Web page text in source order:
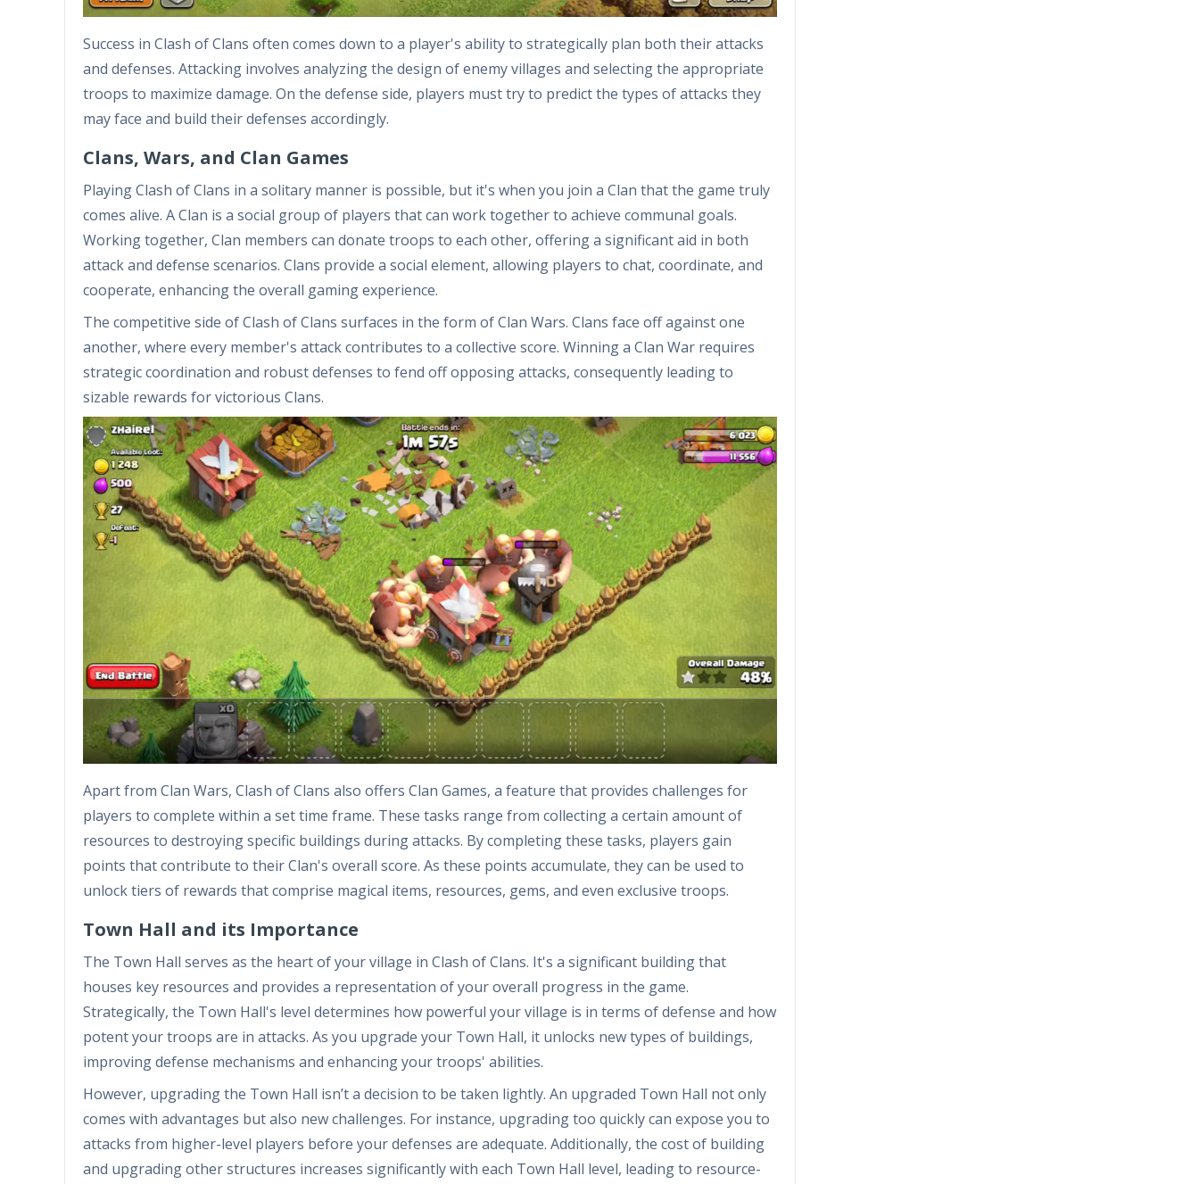
Success in Clash of Clans often comes down to a player's ability to strategically plan both their attacks
and defenses. Attacking involves analyzing the design of enemy villages and selecting the appropriate
troops to maximize damage. On the defense side, players must try to predict the types of attacks they
may face and build their defenses accordingly.
Clans, Wars, and Clan Games
Playing Clash of Clans in a solitary manner is possible, but it's when you join a Clan that the game truly
comes alive. A Clan is a social group of players that can work together to achieve communal goals.
Working together, Clan members can donate troops to each other, offering a significant aid in both
attack and defense scenarios. Clans provide a social element, allowing players to chat, coordinate, and
cooperate, enhancing the overall gaming experience.
The competitive side of Clash of Clans surfaces in the form of Clan Wars. Clans face off against one
another, where every member's attack contributes to a collective score. Winning a Clan War requires
strategic coordination and robust defenses to fend off opposing attacks, consequently leading to
sizable rewards for victorious Clans.
Apart from Clan Wars, Clash of Clans also offers Clan Games, a feature that provides challenges for
players to complete within a set time frame. These tasks range from collecting a certain amount of
resources to destroying specific buildings during attacks. By completing these tasks, players gain
points that contribute to their Clan's overall score. As these points accumulate, they can be used to
unlock tiers of rewards that comprise magical items, resources, gems, and even exclusive troops.
Town Hall and its Importance
The Town Hall serves as the heart of your village in Clash of Clans. It's a significant building that
houses key resources and provides a representation of your overall progress in the game.
Strategically, the Town Hall's level determines how powerful your village is in terms of defense and how
potent your troops are in attacks. As you upgrade your Town Hall, it unlocks new types of buildings,
improving defense mechanisms and enhancing your troops' abilities.
However, upgrading the Town Hall isn’t a decision to be taken lightly. An upgraded Town Hall not only
comes with advantages but also new challenges. For instance, upgrading too quickly can expose you to
attacks from higher-level players before your defenses are adequate. Additionally, the cost of building
and upgrading other structures increases significantly with each Town Hall level, leading to resource-